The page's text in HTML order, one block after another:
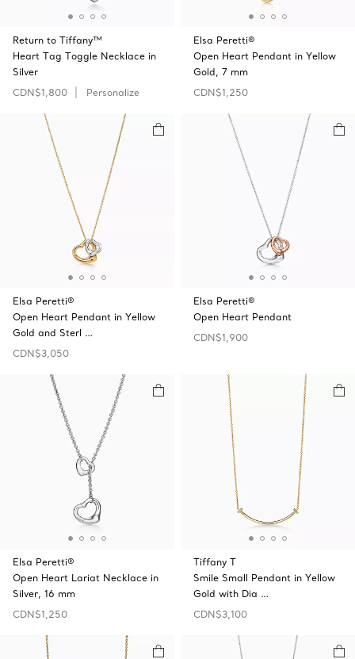
Return to Tiffany™
Heart Tag Toggle Necklace in
Silver
CDN$1,800
Personalize
Elsa Peretti®
Open Heart Pendant in Yellow
Gold, 7 mm
CDN$1,250
Elsa Peretti®
Open Heart Pendant in Yellow
Gold and Sterl …
CDN$3,050
Elsa Peretti®
Open Heart Pendant
CDN$1,900
Elsa Peretti®
Open Heart Lariat Necklace in
Silver, 16 mm
CDN$1,250
Tiffany T
Smile Small Pendant in Yellow
Gold with Dia …
CDN$3,100